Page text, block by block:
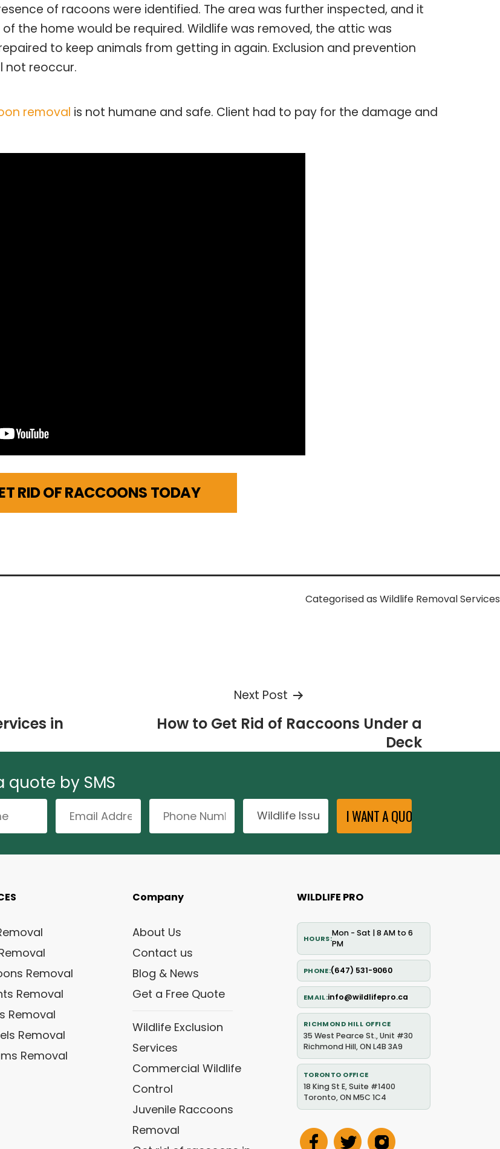
of racoons were identified. The area was further inspected, and it
the home would be required. Wildlife was removed, the attic was
to keep animals from getting in again. Exclusion and prevention
not reoccur.
removal is not humane and safe. Client had to pay for the damage and
RID OF RACCOONS TODAY
Categorised as Wildlife Removal Services
in
Next Post
How to Get Rid of Raccoons Under a
Deck
quote by SMS
Removal
Removal
Removal
Removal
Removal
Company
About Us
Contact us
Blog & News
Get a Free Quote
Wildlife Exclusion
Services
Commercial Wildlife
Control
Juvenile Raccoons
Removal
WILDLIFE PRO
HOURS
Mon - Sat | 8 AM to 6
PM
PHONE (647) 531-9060
EMAIL info@wildlifepro.ca
RICHMOND HILL OFFICE
35 West Pearce St., Unit #30
Richmond Hill, ON L4B 3A9
TORONTO OFFICE
18 King St E, Suite #1400
Toronto, ON M5C 1C4